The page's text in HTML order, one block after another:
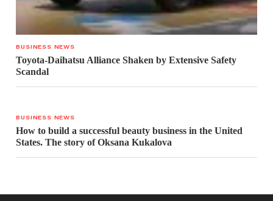
BUSINESS NEWS
Toyota-Daihatsu Alliance Shaken by Extensive Safety
Scandal
BUSINESS NEWS
How to build a successful beauty business in the United
States. The story of Oksana Kukalova